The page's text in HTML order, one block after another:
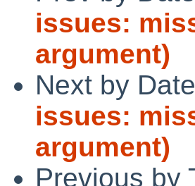
issues:
argument)
Next by
issues:
argument)
Previous by